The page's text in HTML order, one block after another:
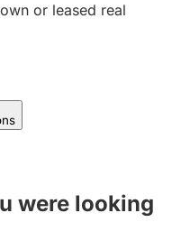
or leased real
were looking